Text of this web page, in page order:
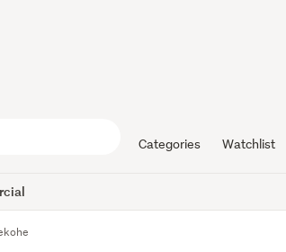
Categories Watchlist